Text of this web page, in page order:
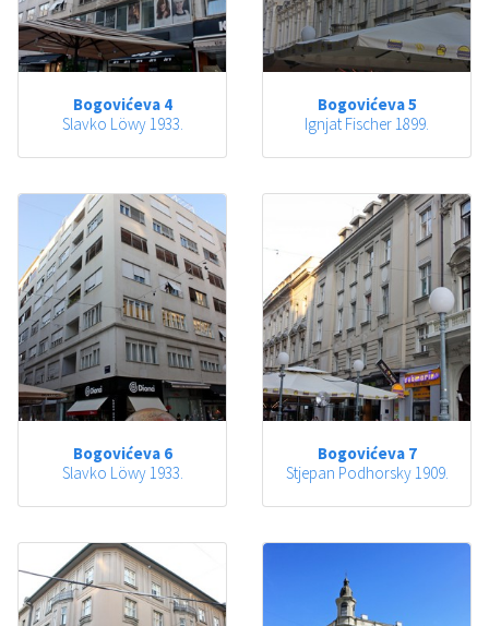
Bogovićeva 4
Slavko Löwy 1933.
Bogovićeva 5
Ignjat Fischer 1899.
Bogovićeva 6
Slavko Löwy 1933.
Bogovićeva 7
Stjepan Podhorsky 1909.